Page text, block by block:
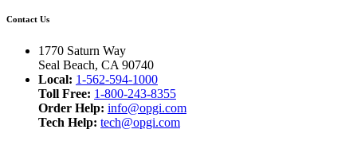
Contact Us
1770 Saturn Way
Seal Beach, CA 90740
Local: 1-562-594-1000
Toll Free: 1-800-243-8355
Order Help: info@opgi.com
Tech Help: tech@opgi.com